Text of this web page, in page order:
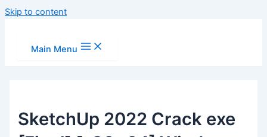
Skip to content
Main Menu
SketchUp 2022 Crack exe